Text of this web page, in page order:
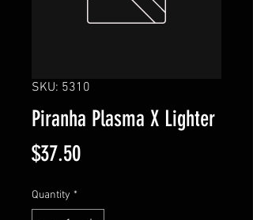
SKU: 5310
Piranha Plasma X Lighter
$37.50Price
Quantity *